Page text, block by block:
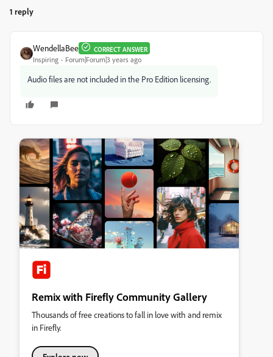
1 reply
WendellaBee CORRECT ANSWER
Inspiring Forum|Forum|3 years ago
Audio files are not included in the Pro Edition licensing.
Remix with Firefly Community Gallery
Thousands of free creations to fall in love with and remix
in Firefly.